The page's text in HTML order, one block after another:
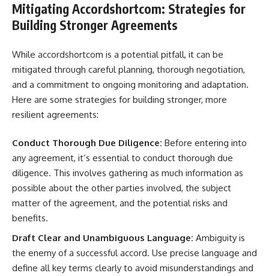
Mitigating Accordshortcom: Strategies for
Building Stronger Agreements
While accordshortcom is a potential pitfall, it can be
mitigated through careful planning, thorough negotiation,
and a commitment to ongoing monitoring and adaptation.
Here are some strategies for building stronger, more
resilient agreements:
Conduct Thorough Due Diligence: Before entering into
any agreement, it’s essential to conduct thorough due
diligence. This involves gathering as much information as
possible about the other parties involved, the subject
matter of the agreement, and the potential risks and
benefits.
Draft Clear and Unambiguous Language: Ambiguity is
the enemy of a successful accord. Use precise language and
define all key terms clearly to avoid misunderstandings and